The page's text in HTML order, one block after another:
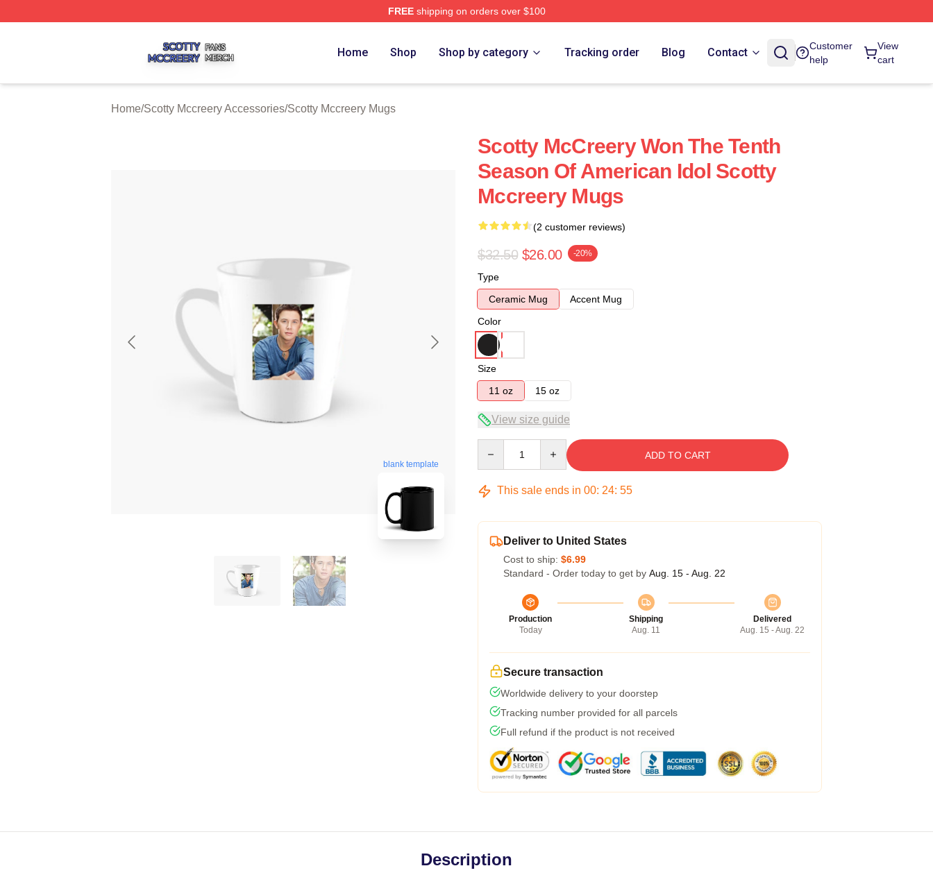
FREEshipping on orders over $100
Home Shop Shop by category Tracking order Blog Contact
Customer
help
View
cart
Home/Scotty Mccreery Accessories/Scotty Mccreery Mugs
blank template
Scotty McCreery Won The Tenth
Season Of American Idol Scotty
Mccreery Mugs
(2 customer reviews)
$32.50 $26.00 -20%
Type
Ceramic Mug
Accent Mug
Color
Size
11 oz
15 oz
View size guide
ADD TO CART
This sale ends in 00: 24: 54
Deliver to United States
Cost to ship: $6.99
Standard - Order today to get by Aug. 15 - Aug. 22
Production
Today
Shipping
Aug. 11
Delivered
Aug. 15 - Aug. 22
Secure transaction
Worldwide delivery to your doorstep
Tracking number provided for all parcels
Full refund if the product is not received
Description